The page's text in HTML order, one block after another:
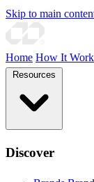
Skip to main
Home How It
Discover